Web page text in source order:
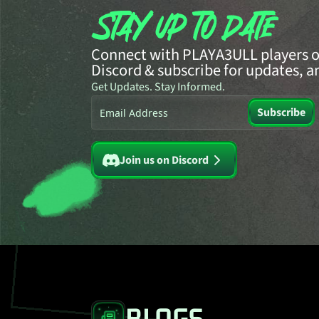
Connect with PLAYA3ULL players
Discord & subscribe for updates,
Get Updates. Stay Informed.
Subscribe
Join us on Discord